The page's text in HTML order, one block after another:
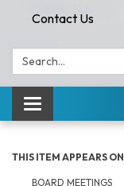
Contact Us
Search:
Toggle navigation
THIS ITEM APPEARS ON
BOARD MEETINGS